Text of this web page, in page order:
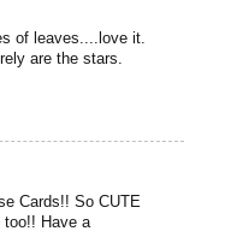
of leaves....love it.
are the stars.
Cards!! So CUTE
too!! Have a